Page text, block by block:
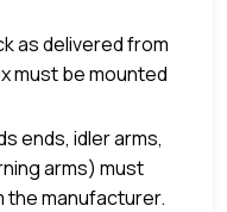
as delivered from
must be mounted
ends, idler arms,
arms) must
the manufacturer.